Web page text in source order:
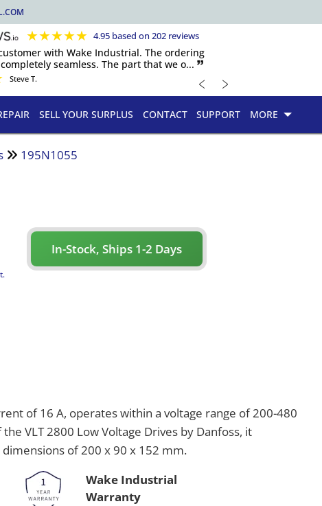
★★★★★ 4.95 based on 202 reviews
with Wake Industrial. The ordering
seamless. The part that we o... 🙷
Steve T. ﹤ ﹥
SELL YOUR SURPLUS CONTACT SUPPORT MORE
195N1055
In-Stock, Ships 1-2 Days
of 16 A, operates within a voltage range of 200-480
VLT 2800 Low Voltage Drives by Danfoss, it
of 200 x 90 x 152 mm.
Wake Industrial
Warranty